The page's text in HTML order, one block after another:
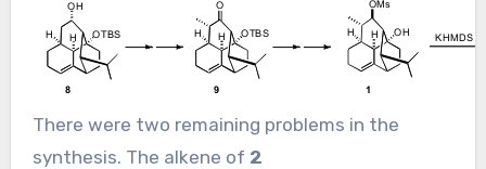
There were two remaining problems in the
synthesis. The alkene of 2